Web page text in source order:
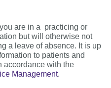
are in a practicing or
but will otherwise not
a leave of absence. It is up
to patients and
accordance with the
Management.